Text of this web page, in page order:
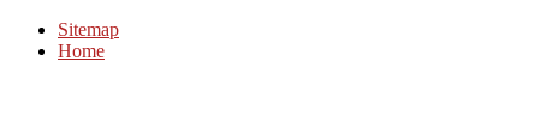
Sitemap
Home